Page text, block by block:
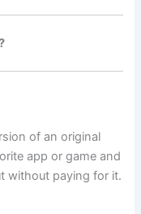
of an original
app or game and
without paying for it.